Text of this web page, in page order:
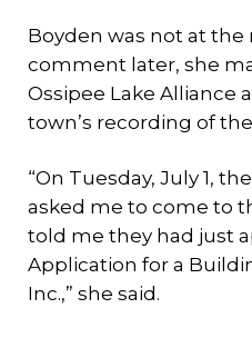
Boyden was not at
comment later, she
Ossipee Lake Alliance
town’s recording of
“On Tuesday, July 1,
asked me to come to
told me they had just
Application for a
Inc.,” she said.